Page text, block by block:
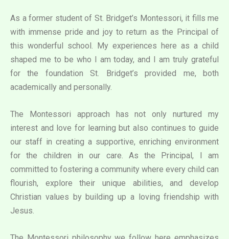
As a former student of St. Bridget’s Montessori, it fills me
with immense pride and joy to return as the Principal of
this wonderful school. My experiences here as a child
shaped me to be who I am today, and I am truly grateful
for the foundation St. Bridget’s provided me, both
academically and personally.
The Montessori approach has not only nurtured my
interest and love for learning but also continues to guide
our staff in creating a supportive, enriching environment
for the children in our care. As the Principal, I am
committed to fostering a community where every child can
flourish, explore their unique abilities, and develop
Christian values by building up a loving friendship with
Jesus.